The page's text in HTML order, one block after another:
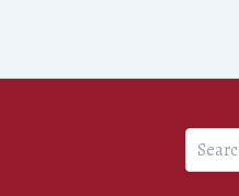
Search